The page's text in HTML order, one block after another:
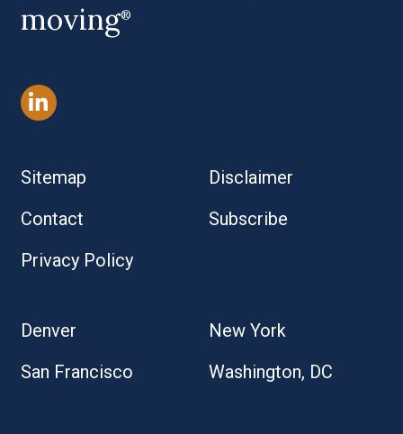
moving®
Sitemap
Disclaimer
Contact
Subscribe
Privacy Policy
Denver
New York
San Francisco
Washington, DC